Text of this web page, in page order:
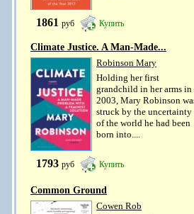
1861 руб Купить
Climate Justice. A Man-Made...
Robinson Mary
Holding her first
grandchild in her arms in
2003, Mary Robinson
struck by the uncertainty
of the world he had been
born into....
1793 руб Купить
Common Ground
Cowen Rob